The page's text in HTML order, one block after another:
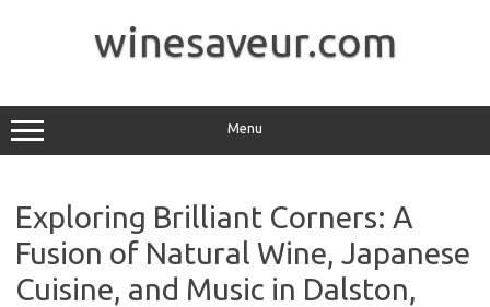
winesaveur.com
Menu
Exploring Brilliant Corners: A
Fusion of Natural Wine, Japanese
Cuisine, and Music in Dalston,